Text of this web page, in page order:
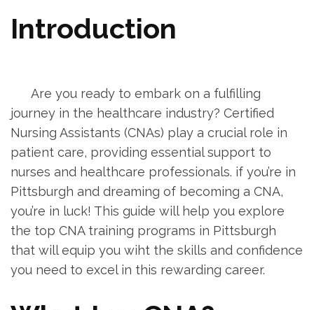
Introduction
‌ ⁢ ⁤ ‍ ⁣ ⁤ Are you ready to embark on a fulfilling
journey in the healthcare⁢ industry? ‍Certified
Nursing Assistants (CNAs) play a ‍crucial role in
patient care, providing essential support to
nurses and healthcare professionals.‌ if ‍you’re in
Pittsburgh and dreaming of becoming a CNA,
you’re​ in luck! This guide will help you explore
the top CNA training‍ programs in Pittsburgh
that‍ will equip you wiht the skills and confidence
you need to excel in this rewarding career.